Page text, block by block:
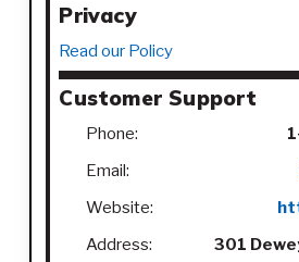
Privacy
Read our Policy
Customer Support
Phone:
Email:
Website:
Address:
301